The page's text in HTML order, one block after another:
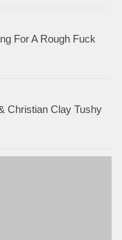
For A Rough Fuck
Christian Clay Tushy